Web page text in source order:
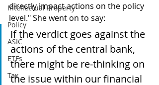
Intellectual Property
Policy
ASIC
ETFs
Tax
directly impact actions on the policy
level." She went on to say:
if the verdict goes against the
actions of the central bank,
there might be re-thinking on
the issue within our financial